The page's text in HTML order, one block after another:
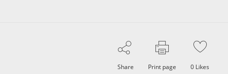
Share Print page 0 Likes